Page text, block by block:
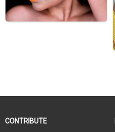
CONTRIBUTE